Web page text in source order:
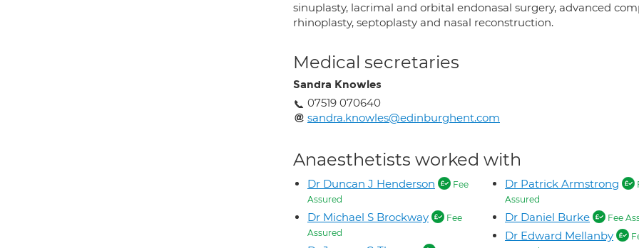
sinuplasty, lacrimal and orbital endonasal surgery, advanced
rhinoplasty, septoplasty and nasal reconstruction.
Medical secretaries
Sandra Knowles
07519 070640
sandra.knowles@edinburghent.com
Anaesthetists worked with
Dr Duncan J Henderson
Fee
Assured
Dr Michael S Brockway
Fee
Assured
Dr Patrick Armstrong
Assured
Dr Daniel Burke Fee
Dr Edward Mellanby